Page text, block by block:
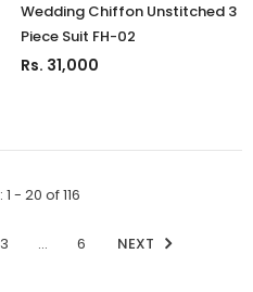
Wedding Chiffon Unstitched 3
Piece Suit FH-02
Rs. 31,000
: 1 - 20 of116
3 … 6 NEXT